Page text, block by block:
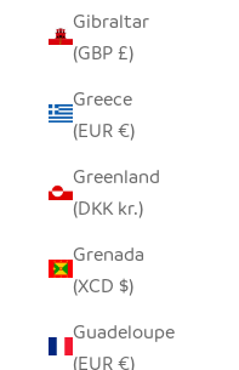
Gibraltar
(GBP £)
Greece
(EUR €)
Greenland
(DKK kr.)
Grenada
(XCD $)
Guadeloupe
(EUR €)